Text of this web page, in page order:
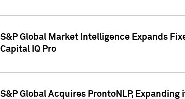
S&P Global Market Intelligence Expands
Capital IQ Pro
S&P Global Acquires ProntoNLP,